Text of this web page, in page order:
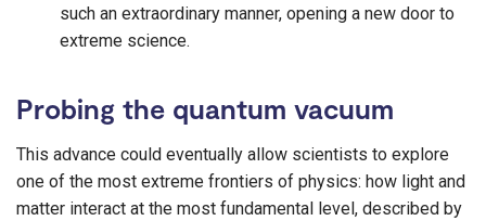
such an extraordinary manner, opening a new door to
extreme science.
Probing the quantum vacuum
This advance could eventually allow scientists to explore
one of the most extreme frontiers of physics: how light and
matter interact at the most fundamental level, described by